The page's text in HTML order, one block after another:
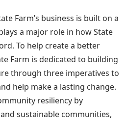
Farm’s business is built on a
a major role in how State
To help create a better
Farm is dedicated to building
through three imperatives to
help make a lasting change.
resiliency by
sustainable communities,